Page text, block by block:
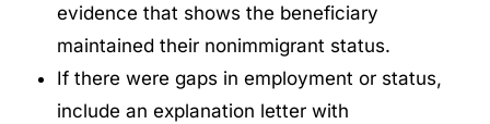
evidence that shows the beneficiary
maintained their nonimmigrant status.
If there were gaps in employment or status,
include an explanation letter with